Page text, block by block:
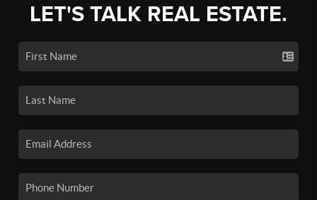
LET'S TALK REAL ESTATE.